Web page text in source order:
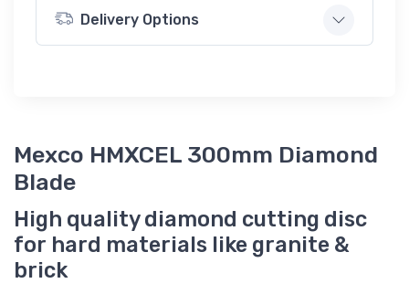
Delivery Options
Mexco HMXCEL 300mm Diamond
Blade
High quality diamond cutting disc
for hard materials like granite &
brick